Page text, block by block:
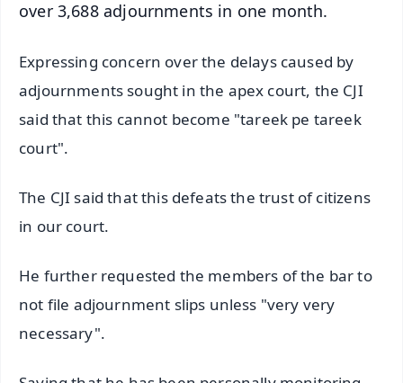
over 3,688 adjournments in one month.
Expressing concern over the delays caused by
adjournments sought in the apex court, the CJI
said that this cannot become "tareek pe tareek
court".
The CJI said that this defeats the trust of citizens
in our court.
He further requested the members of the bar to
not file adjournment slips unless "very very
necessary".